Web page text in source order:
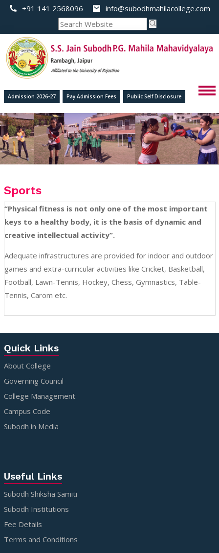
+91 141 2568096 info@subodhmahilacollege.com
Admission 2026-27 Pay Admission Fees Public Self Disclosure
Sports
“Physical fitness is not only one of the most important
keys to a healthy body, it is the basis of dynamic and
creative intellectual activity”.
Adequate infrastructures are provided for indoor and outdoor
games and extra-curricular activities like Cricket, Basketball,
Football, Lawn-Tennis, Hockey, Chess, Gymnastics, Table-
Tennis, Carom etc.
Quick Links
About College
Governing Council
College Management
Campus Code
Subodh in Media
Useful Links
Subodh Shiksha Samiti
Subodh Institutions
Fee Details
Terms and Conditions